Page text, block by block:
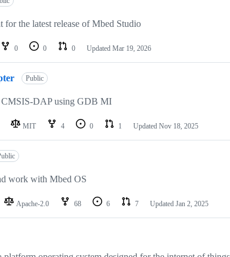
for the latest release of Mbed Studio
0 0 0 Updated Mar 19, 2026
Public
CMSIS-DAP using GDB MI
MIT 4 0 1 Updated Nov 18, 2025
work with Mbed OS
Apache-2.0 68 6 7 Updated Jan 2, 2025